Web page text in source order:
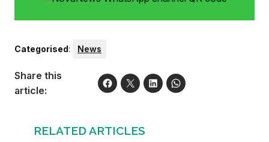
Categorised: News
Share this
article:
RELATED ARTICLES